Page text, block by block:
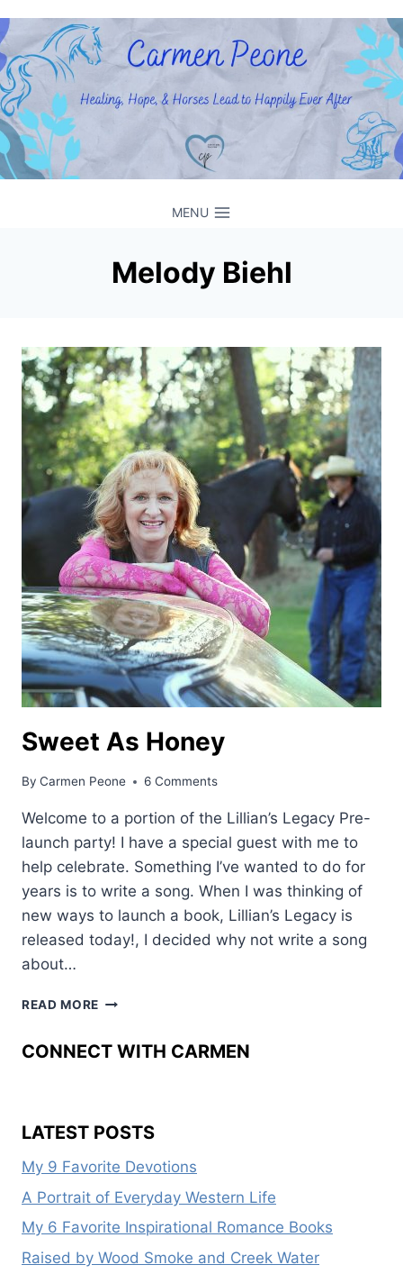
to
content
MENU
Melody Biehl
Sweet As Honey
By Carmen Peone 6 Comments
Welcome to a portion of the Lillian’s Legacy Pre-
launch party! I have a special guest with me to
help celebrate. Something I’ve wanted to do for
years is to write a song. When I was thinking of
new ways to launch a book, Lillian’s Legacy is
released today!, I decided why not write a song
about…
READ MORE SWEET
CONNECT WITH CARMEN
LATEST POSTS
My 9 Favorite Devotions
A Portrait of Everyday Western Life
My 6 Favorite Inspirational Romance Books
Raised by Wood Smoke and Creek Water